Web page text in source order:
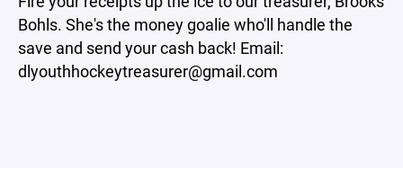
Bohls. She's the money goalie who'll handle the
save and send your cash back! Email:
dlyouthhockeytreasurer@gmail.com